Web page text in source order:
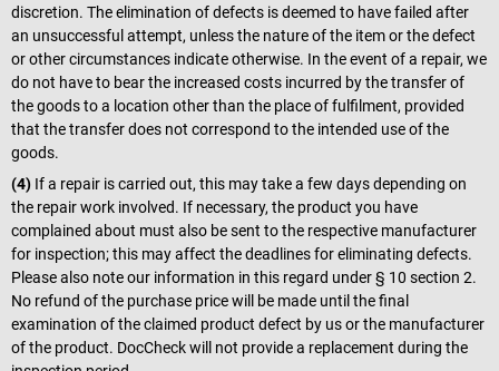
discretion. The elimination of defects is deemed to have failed after
an unsuccessful attempt, unless the nature of the item or the defect
or other circumstances indicate otherwise. In the event of a repair, we
do not have to bear the increased costs incurred by the transfer of
the goods to a location other than the place of fulfilment, provided
that the transfer does not correspond to the intended use of the
goods.
(4) If a repair is carried out, this may take a few days depending on
the repair work involved. If necessary, the product you have
complained about must also be sent to the respective manufacturer
for inspection; this may affect the deadlines for eliminating defects.
Please also note our information in this regard under § 10 section 2.
No refund of the purchase price will be made until the final
examination of the claimed product defect by us or the manufacturer
of the product. DocCheck will not provide a replacement during the